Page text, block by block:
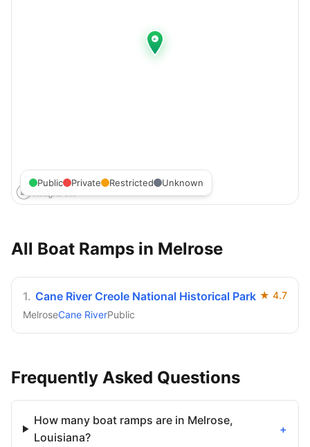
Public Private Restricted Unknown
All Boat Ramps in Melrose
1. Cane River Creole National Historical Park ★ 4.7
MelroseCane RiverPublic
Frequently Asked Questions
How many boat ramps are in Melrose,
Louisiana?
+